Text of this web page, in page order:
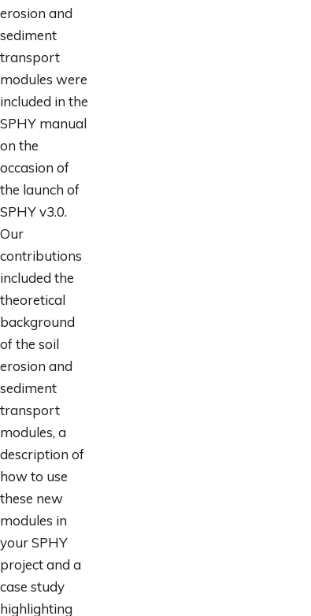
erosion and
sediment
transport
modules were
included in the
SPHY manual
on the
occasion of
the launch of
SPHY v3.0.
Our
contributions
included the
theoretical
background
of the soil
erosion and
sediment
transport
modules, a
description of
how to use
these new
modules in
your SPHY
project and a
case study
highlighting